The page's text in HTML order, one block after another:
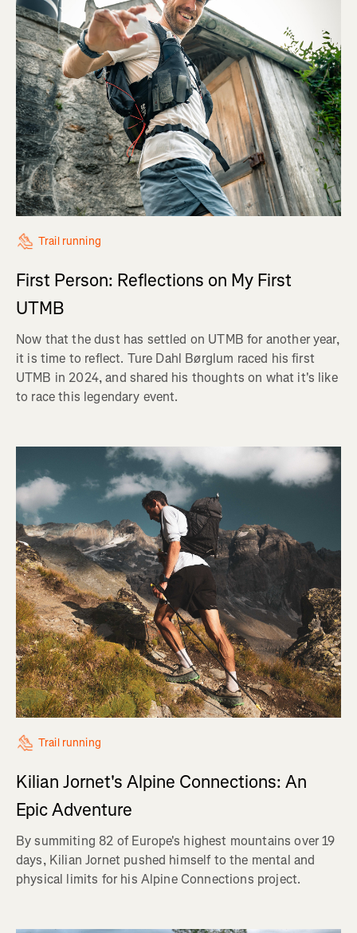
Trail running
First Person: Reflections on My First
UTMB
Now that the dust has settled on UTMB for another year,
it is time to reflect. Ture Dahl Børglum raced his first
UTMB in 2024, and shared his thoughts on what it's like
to race this legendary event.
Trail running
Kilian Jornet's Alpine Connections: An
Epic Adventure
By summiting 82 of Europe's highest mountains over 19
days, Kilian Jornet pushed himself to the mental and
physical limits for his Alpine Connections project.